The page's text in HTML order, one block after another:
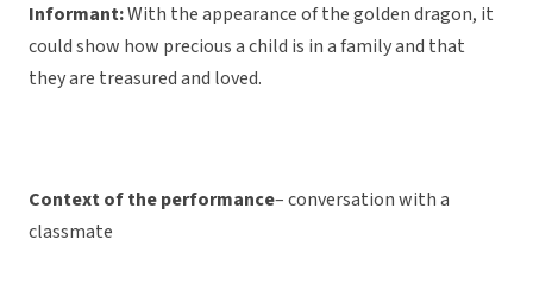
Informant:With the appearance of the golden dragon, it
could show how precious a child is in a family and that
they are treasured and loved.
Context of the performance– conversation with a
classmate